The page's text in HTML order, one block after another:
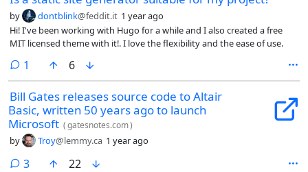
by dontblink@feddit.it 1 year ago
Hi! I've been working with Hugo for a while and I also created a free
MIT licensed theme with it!. I love the flexibility and the ease of use.
1 comment
6
Bill Gates releases source code to Altair
Basic, written 50 years ago to launch
Microsoft (gatesnotes.com)
by Troy@lemmy.ca 1 year ago
3comments
22